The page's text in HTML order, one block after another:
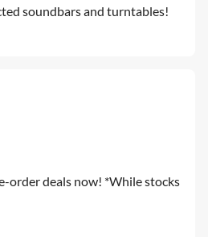
soundbars and turntables!
order deals now! *While stocks